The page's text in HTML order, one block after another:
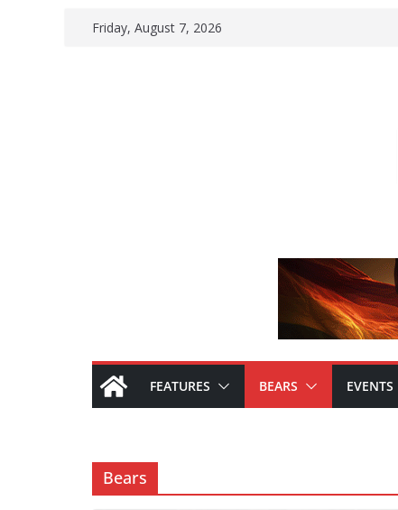
Friday, August 7, 2026
FEATURES BEARS EVENTS
Bears